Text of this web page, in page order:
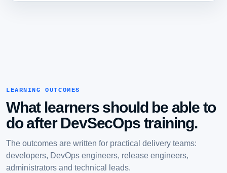
LEARNING OUTCOMES
What learners should be able to
do after DevSecOps training.
The outcomes are written for practical delivery teams:
developers, DevOps engineers, release engineers,
administrators and technical leads.